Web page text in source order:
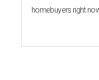
homebuyers right